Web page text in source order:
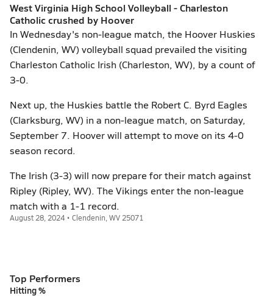
West Virginia High School Volleyball - Charleston
Catholic crushed by Hoover
In Wednesday's non-league match, the Hoover Huskies
(Clendenin, WV) volleyball squad prevailed the visiting
Charleston Catholic Irish (Charleston, WV), by a count of
3-0.
Next up, the Huskies battle the Robert C. Byrd Eagles
(Clarksburg, WV) in a non-league match, on Saturday,
September 7. Hoover will attempt to move on its 4-0
season record.
The Irish (3-3) will now prepare for their match against
Ripley (Ripley, WV). The Vikings enter the non-league
match with a 1-1 record.
August 28, 2024 • Clendenin, WV 25071
Top Performers
Hitting %